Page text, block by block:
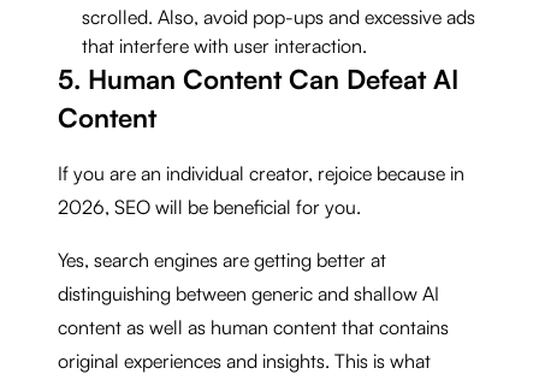
scrolled. Also, avoid pop-ups and excessive ads
that interfere with user interaction.
5. Human Content Can Defeat AI
Content
If you are an individual creator, rejoice because in
2026, SEO will be beneficial for you.
Yes, search engines are getting better at
distinguishing between generic and shallow AI
content as well as human content that contains
original experiences and insights. This is what